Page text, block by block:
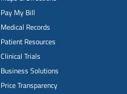
Pay My Bill
Medical Records
Patient Resources
Clinical Trials
Business Solutions
Price Transparency